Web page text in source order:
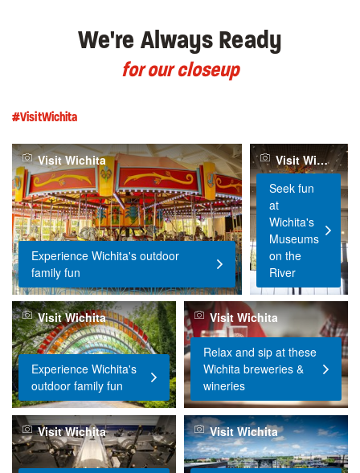
We're Always Ready
for our closeup
#VisitWichita
Experience Wichita's outdoor
family fun
Visit Wichita
Seek fun
at
Wichita's
Museums
on the
River
Visit Wichita
Experience Wichita's
outdoor family fun
Visit Wichita
Relax and sip at these
Wichita breweries &
wineries
Visit Wichita
Visit Wichita Visit Wichita